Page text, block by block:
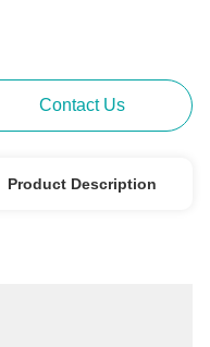
Contact Us
Product Description